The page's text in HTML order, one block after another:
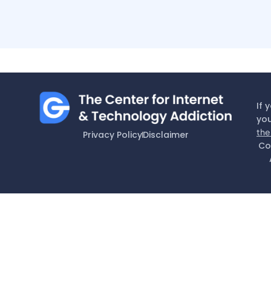
Privacy PolicyDisclaimer
If